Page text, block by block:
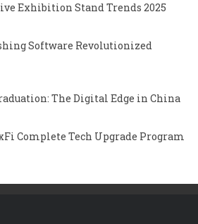
Exhibition Stand Trends 2025
Software Revolutionized
The Digital Edge in China
Complete Tech Upgrade Program